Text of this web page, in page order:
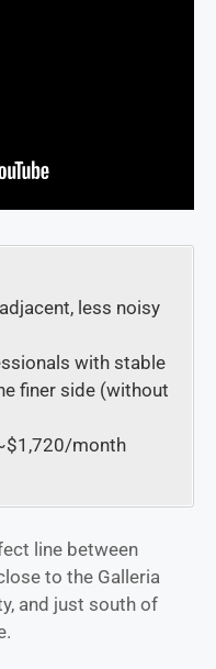
less noisy
with stable
finer side (without
month
line between
to the Galleria
and just south of